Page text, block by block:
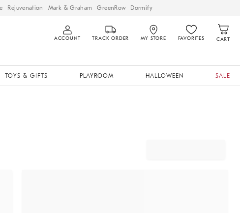
Rejuvenation Mark & Graham GreenRow Dormify
ACCOUNT TRACK ORDER MY STORE FAVORITES CART
TOYS & GIFTS PLAYROOM HALLOWEEN SALE